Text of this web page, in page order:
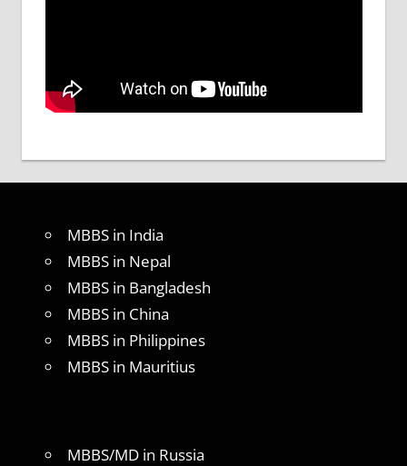
MBBS in India
MBBS in Nepal
MBBS in Bangladesh
MBBS in China
MBBS in Philippines
MBBS in Mauritius
MBBS/MD in Russia